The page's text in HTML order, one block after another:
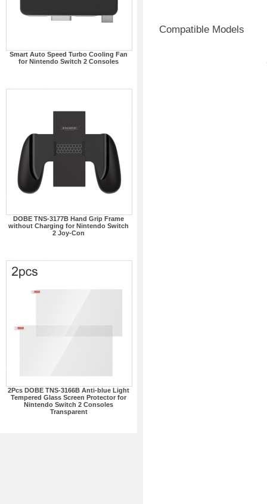
Smart Auto Speed Turbo Cooling Fan
for Nintendo Switch 2 Consoles
DOBE TNS-3177B Hand Grip Frame
without Charging for Nintendo Switch
2 Joy-Con
2Pcs DOBE TNS-3166B Anti-blue Light
Tempered Glass Screen Protector for
Nintendo Switch 2 Consoles
Transparent
Compatible Models